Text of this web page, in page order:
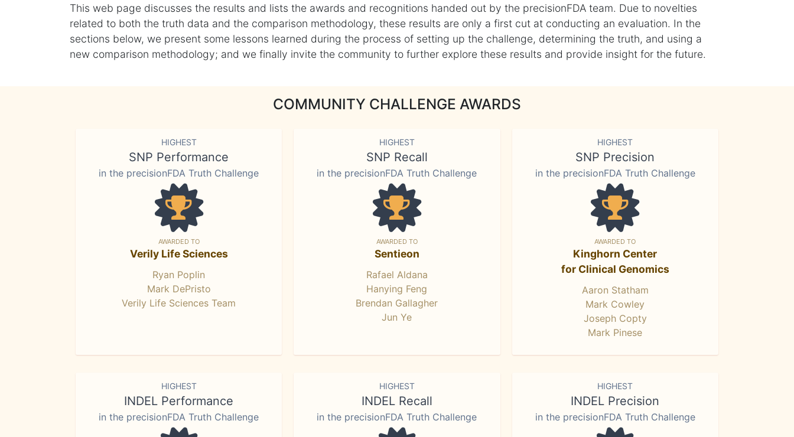
This web page discusses the results and lists the awards and recognitions handed out by the precisionFDA team. Due to novelties
related to both the truth data and the comparison methodology, these results are only a first cut at conducting an evaluation. In the
sections below, we present some lessons learned during the process of setting up the challenge, determining the truth, and using a
new comparison methodology; and we finally invite the community to further explore these results and provide insight for the future.
COMMUNITY CHALLENGE AWARDS
HIGHEST
SNP Performance
in the precisionFDA Truth Challenge
AWARDED TO
Verily Life Sciences
Ryan Poplin
Mark DePristo
Verily Life Sciences Team
HIGHEST
SNP Recall
in the precisionFDA Truth Challenge
AWARDED TO
Sentieon
Rafael Aldana
Hanying Feng
Brendan Gallagher
Jun Ye
HIGHEST
SNP Precision
in the precisionFDA Truth Challenge
AWARDED TO
Kinghorn Center
for Clinical Genomics
Aaron Statham
Mark Cowley
Joseph Copty
Mark Pinese
HIGHEST
INDEL Performance
in the precisionFDA Truth Challenge
HIGHEST
INDEL Recall
in the precisionFDA Truth Challenge
HIGHEST
INDEL Precision
in the precisionFDA Truth Challenge